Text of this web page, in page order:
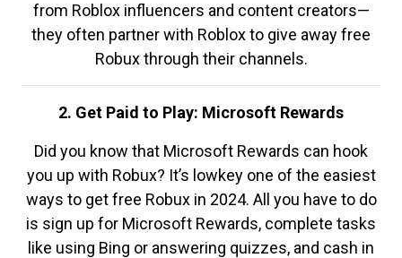
from Roblox influencers and content creators—
they often partner with Roblox to give away free
Robux through their channels.
2. Get Paid to Play: Microsoft Rewards
Did you know that Microsoft Rewards can hook
you up with Robux? It’s lowkey one of the easiest
ways to get free Robux in 2024. All you have to do
is sign up for Microsoft Rewards, complete tasks
like using Bing or answering quizzes, and cash in